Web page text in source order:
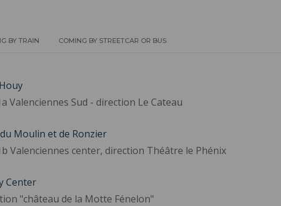
BY TRAIN COMING BY STREETCAR OR BUS
Valenciennes Sud - direction Le Cateau
Moulin et de Ronzier
Valenciennes center, direction Théâtre le Phénix
Center
"château de la Motte Fénelon"